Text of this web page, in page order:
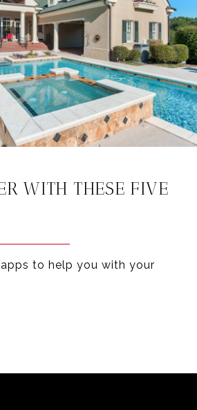
WITH THESE FIVE
to help you with your